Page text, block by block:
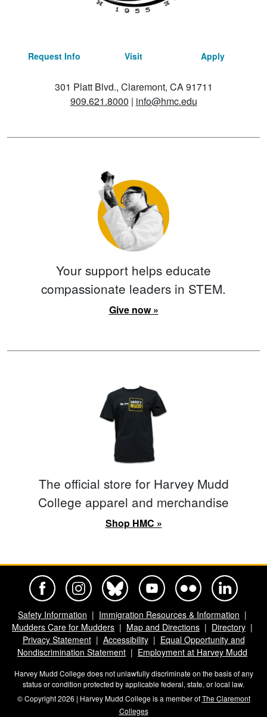
Request Info Visit Apply
301 Platt Blvd., Claremont, CA 91711
909.621.8000 | info@hmc.edu
Your support helps educate
compassionate leaders in STEM.
Give now »
The official store for Harvey Mudd
College apparel and merchandise
Shop HMC »
Safety Information
Immigration Resources & Information
Mudders Care for Mudders
Map and Directions
Directory
Privacy Statement
Accessibility
Equal Opportunity and
Nondiscrimination Statement
Employment at Harvey Mudd
Harvey Mudd College does not unlawfully discriminate on the basis of any
status or condition protected by applicable federal, state, or local law.
© Copyright 2026 | Harvey Mudd College is a member ofThe Claremont
Colleges
Harvey Mudd College Official Facebook
Harvey Mudd College Official Instagram
Harvey Mudd College Official BlueSky
Harvey Mudd College Official
Harvey Mudd College
Harvey Mudd